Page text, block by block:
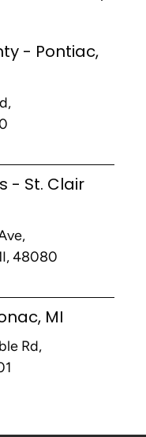
- Pontiac,
- St. Clair
48080
MI
Rd,